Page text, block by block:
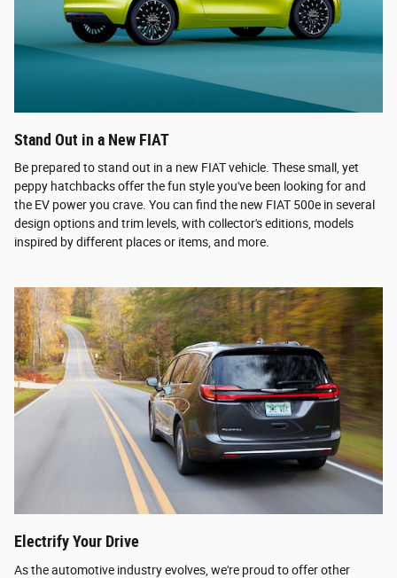
Stand Out in a New FIAT
Be prepared to stand out in a new FIAT vehicle. These small, yet
peppy hatchbacks offer the fun style you've been looking for and
the EV power you crave. You can find the new FIAT 500e in several
design options and trim levels, with collector's editions, models
inspired by different places or items, and more.
Electrify Your Drive
As the automotive industry evolves, we're proud to offer other